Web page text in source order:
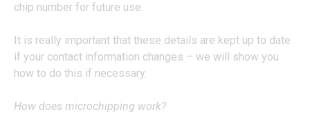
chip number for future use.
It is really important that these details are kept up to date
if your contact information changes – we will show you
how to do this if necessary.
How does microchipping work?